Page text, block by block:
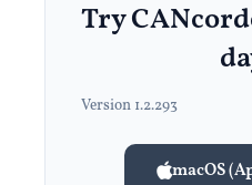
Try
Version 1.2.293
macOS